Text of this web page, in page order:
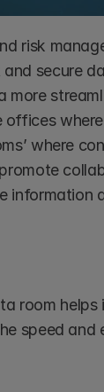
risk
secure
more
where
information
room
speed